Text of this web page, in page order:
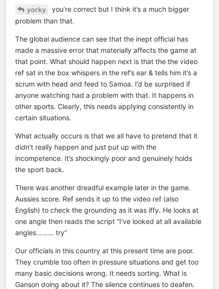
yorky
you’re correct but I think it’s a much bigger
problem than that.
The global audience can see that the inept official has
made a massive error that materially affects the game at
that point. What should happen next is that the the video
ref sat in the box whispers in the ref’s ear & tells him it’s a
scrum with head and feed to Samoa. I’d be surprised if
anyone watching had a problem with that. It happens in
other sports. Clearly, this needs applying consistently in
certain situations.
What actually occurs is that we all have to pretend that it
didn’t really happen and just put up with the
incompetence. It’s shockingly poor and genuinely holds
the sport back.
There was another dreadful example later in the game.
Aussies score. Ref sends it up to the video ref (also
English) to check the grounding as it was iffy. He looks at
one angle then reads the script “I’ve looked at all available
angles……… try”
Our officials in this country at this present time are poor.
They crumble too often in pressure situations and get too
many basic decisions wrong. It needs sorting. What is
Ganson doing about it? The silence continues to deafen.